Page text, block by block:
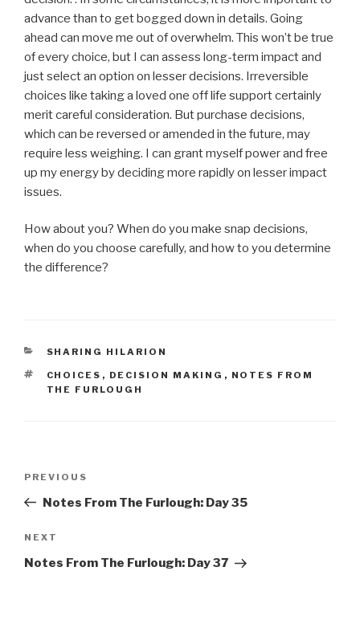
advance than to get bogged down in details. Going
ahead can move me out of overwhelm. This won’t be true
of every choice, but I can assess long-term impact and
just select an option on lesser decisions. Irreversible
choices like taking a loved one off life support certainly
merit careful consideration. But purchase decisions,
which can be reversed or amended in the future, may
require less weighing. I can grant myself power and free
up my energy by deciding more rapidly on lesser impact
issues.
How about you? When do you make snap decisions,
when do you choose carefully, and how to you determine
the difference?
CATEGORIES
SHARING HILARION
TAGS
CHOICES , DECISION MAKING , NOTES FROM
THE FURLOUGH
Previous
Post
PREVIOUS
Notes From The Furlough: Day 35
Next
Post
NEXT
Notes From The Furlough: Day 37